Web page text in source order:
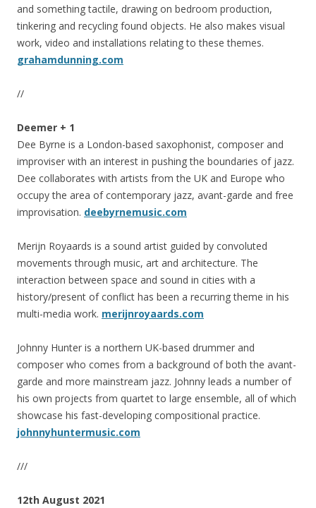
and something tactile, drawing on bedroom production,
tinkering and recycling found objects. He also makes visual
work, video and installations relating to these themes.
grahamdunning.com
//
Deemer + 1
Dee Byrne is a London-based saxophonist, composer and
improviser with an interest in pushing the boundaries of jazz.
Dee collaborates with artists from the UK and Europe who
occupy the area of contemporary jazz, avant-garde and free
improvisation. deebyrnemusic.com
Merijn Royaards is a sound artist guided by convoluted
movements through music, art and architecture. The
interaction between space and sound in cities with a
history/present of conflict has been a recurring theme in his
multi-media work. merijnroyaards.com
Johnny Hunter is a northern UK-based drummer and
composer who comes from a background of both the avant-
garde and more mainstream jazz. Johnny leads a number of
his own projects from quartet to large ensemble, all of which
showcase his fast-developing compositional practice.
johnnyhuntermusic.com
///
12th August 2021